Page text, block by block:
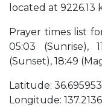
located at
Prayer times list
05:03 (Sunrise),
(Sunset), 18:49
Latitude:
Longitude: